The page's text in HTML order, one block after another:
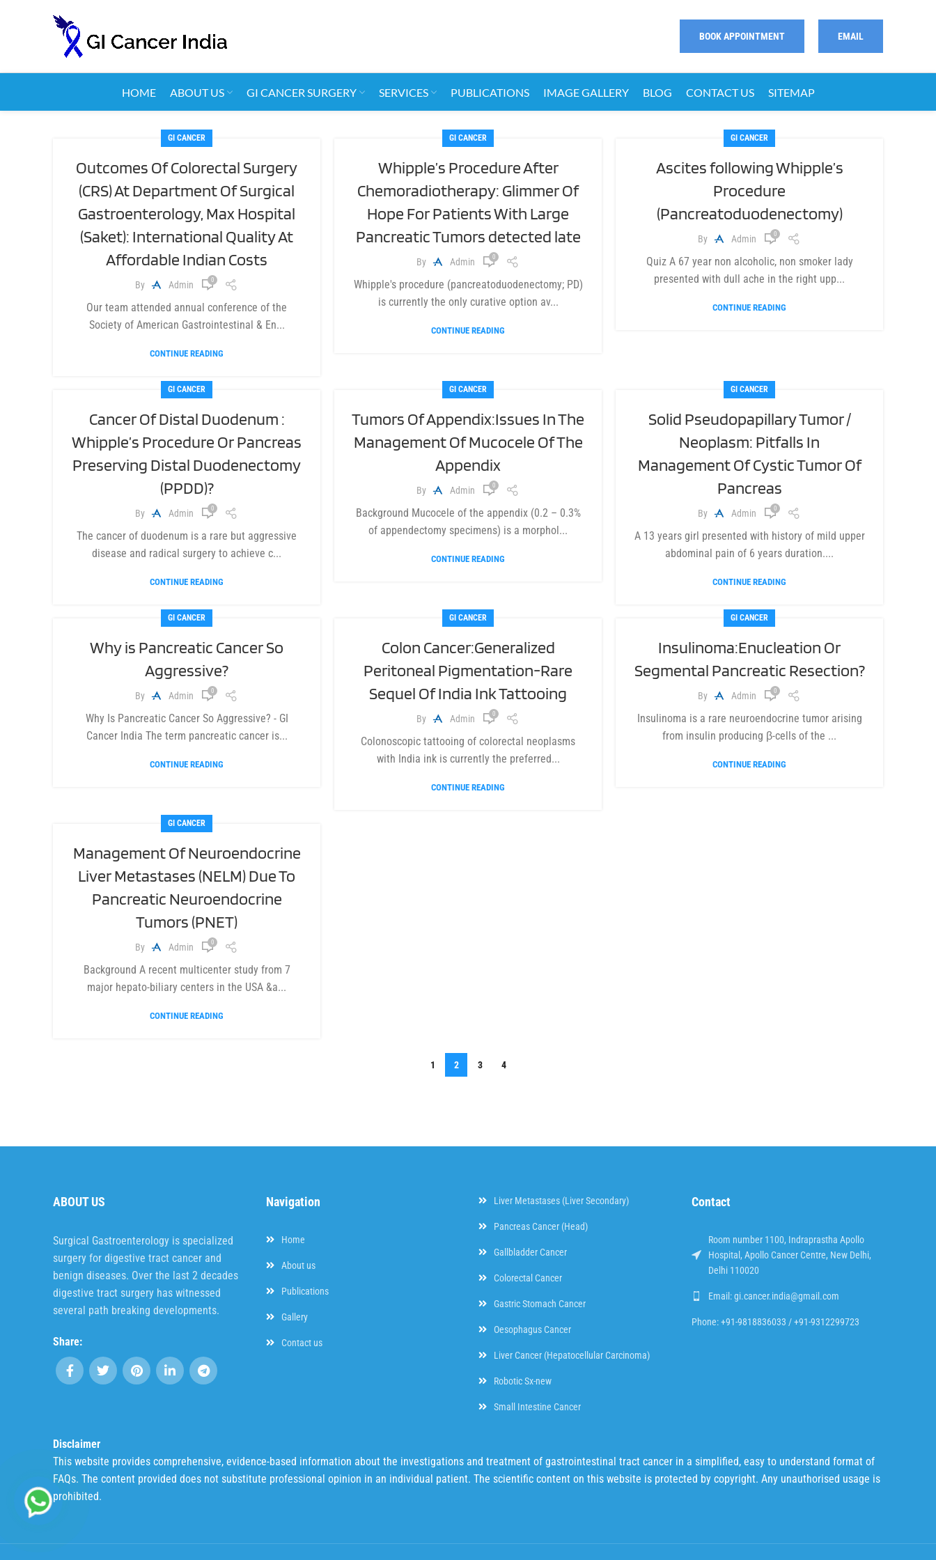
BOOK APPOINTMENT EMAIL
HOME ABOUT US GI CANCER SURGERY SERVICES PUBLICATIONS IMAGE GALLERY BLOG CONTACT US SITEMAP
GI CANCER
Outcomes Of Colorectal Surgery
(CRS) At Department Of Surgical
Gastroenterology, Max Hospital
(Saket): International Quality At
Affordable Indian Costs
By Admin 0
Our team attended annual conference of the
Society of American Gastrointestinal & En...
CONTINUE READING
GI CANCER
Whipple’s Procedure After
Chemoradiotherapy: Glimmer Of
Hope For Patients With Large
Pancreatic Tumors detected late
By Admin 0
Whipple's procedure (pancreatoduodenectomy; PD)
is currently the only curative option av...
CONTINUE READING
GI CANCER
Ascites following Whipple’s
Procedure
(Pancreatoduodenectomy)
By Admin 0
Quiz A 67 year non alcoholic, non smoker lady
presented with dull ache in the right upp...
CONTINUE READING
GI CANCER
Cancer Of Distal Duodenum :
Whipple’s Procedure Or Pancreas
Preserving Distal Duodenectomy
(PPDD)?
By Admin 0
The cancer of duodenum is a rare but aggressive
disease and radical surgery to achieve c...
CONTINUE READING
GI CANCER
Tumors Of Appendix:Issues In The
Management Of Mucocele Of The
Appendix
By Admin 0
Background Mucocele of the appendix (0.2 – 0.3%
of appendectomy specimens) is a morphol...
CONTINUE READING
GI CANCER
Solid Pseudopapillary Tumor /
Neoplasm: Pitfalls In
Management Of Cystic Tumor Of
Pancreas
By Admin 0
A 13 years girl presented with history of mild upper
abdominal pain of 6 years duration....
CONTINUE READING
GI CANCER
Why is Pancreatic Cancer So
Aggressive?
By Admin 0
Why Is Pancreatic Cancer So Aggressive? - GI
Cancer India The term pancreatic cancer is...
CONTINUE READING
GI CANCER
Colon Cancer:Generalized
Peritoneal Pigmentation-Rare
Sequel Of India Ink Tattooing
By Admin 0
Colonoscopic tattooing of colorectal neoplasms
with India ink is currently the preferred...
CONTINUE READING
GI CANCER
Insulinoma:Enucleation Or
Segmental Pancreatic Resection?
By Admin 0
Insulinoma is a rare neuroendocrine tumor arising
from insulin producing β-cells of the ...
CONTINUE READING
GI CANCER
Management Of Neuroendocrine
Liver Metastases (NELM) Due To
Pancreatic Neuroendocrine
Tumors (PNET)
By Admin 0
Background A recent multicenter study from 7
major hepato-biliary centers in the USA &a...
CONTINUE READING
1 2 3 4
ABOUT US
Surgical Gastroenterology is specialized
surgery for digestive tract cancer and
benign diseases. Over the last 2 decades
digestive tract surgery has witnessed
several path breaking developments.
Share:
Navigation
Home
About us
Publications
Gallery
Contact us
Liver Metastases (Liver Secondary)
Pancreas Cancer (Head)
Gallbladder Cancer
Colorectal Cancer
Gastric Stomach Cancer
Oesophagus Cancer
Liver Cancer (Hepatocellular Carcinoma)
Robotic Sx-new
Small Intestine Cancer
Contact
Room number 1100, Indraprastha Apollo
Hospital, Apollo Cancer Centre, New Delhi,
Delhi 110020
Email: gi.cancer.india@gmail.com
Phone: +91-9818836033 / +91-9312299723
Disclaimer
This website provides comprehensive, evidence-based information about the investigations and treatment of gastrointestinal tract cancer in a simplified, easy to understand format of
FAQs. The content provided does not substitute professional opinion in an individual patient. The scientific content on this website is protected by copyright. Any unauthorised usage is
prohibited.